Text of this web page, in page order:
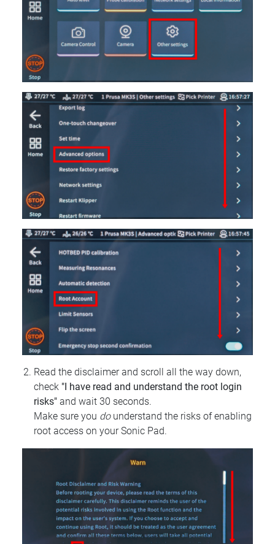
Read the disclaimer and scroll all the way down,
check "I have read and understand the root login
risks" and wait 30 seconds.
Make sure you dounderstand the risks of enabling
root access on your Sonic Pad.